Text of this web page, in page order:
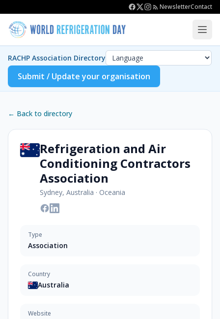
NewsletterContact
RACHP Association Directory
Submit / Update your organisation
← Back to directory
Refrigeration and Air
Conditioning Contractors
Association
Sydney, Australia · Oceania
Type
Association
Country
Australia
Website